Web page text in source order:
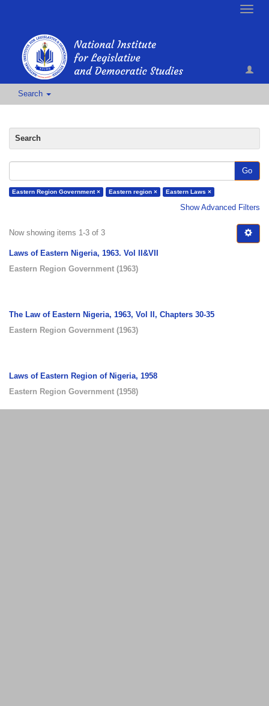
Toggle
Search
Search
Go
Eastern Region Government × Eastern region × Eastern Laws ×
Show Advanced Filters
Now showing items 1-3 of 3
Laws of Eastern Nigeria, 1963. Vol II&VII
Eastern Region Government (1963)
The Law of Eastern Nigeria, 1963, Vol II, Chapters 30-35
Eastern Region Government (1963)
Laws of Eastern Region of Nigeria, 1958
Eastern Region Government (1958)